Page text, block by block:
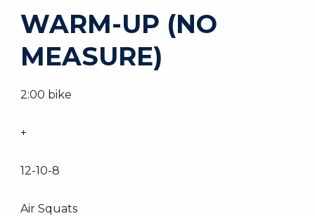
WARM-UP (NO
MEASURE)
2:00 bike
+
12-10-8
Air Squats